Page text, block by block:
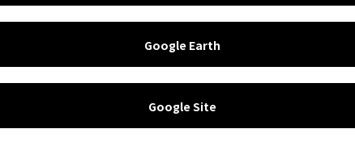
Google Earth
Google Site